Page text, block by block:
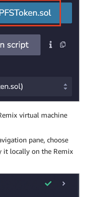
virtual machine
pane, choose
it locally on the Remix